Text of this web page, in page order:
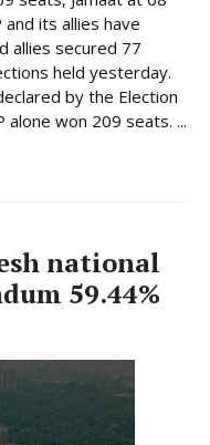
its allies have
allies secured 77
held yesterday.
by the Election
alone won 209 seats. ...
national
59.44%